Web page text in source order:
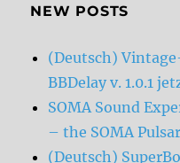
NEW POSTS
(Deutsch)
BBDelay v. 1.0.1
SOMA Sound
– the SOMA
(Deutsch)